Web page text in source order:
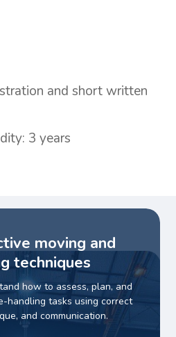
and short written
3 years
moving and
techniques
how to assess, plan, and
handling tasks using correct
and communication.